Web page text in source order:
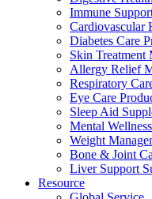
Immune
Cardiovascular
Diabetes Care
Skin Treatment
Allergy Relief
Respiratory
Eye Care
Sleep Aid
Mental
Weight
Bone & Joint
Liver Support
Resource